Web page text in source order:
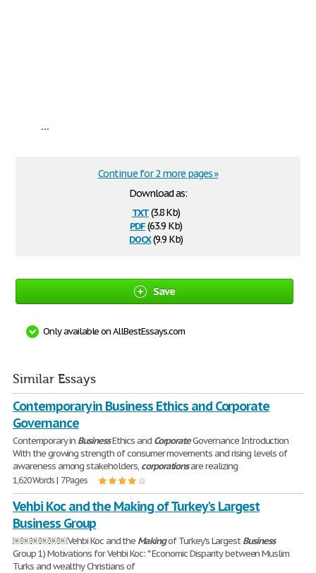
...
Download as:
txt(3.8 Kb)
pdf(63.9 Kb)
docx(9.9 Kb)
Continue for 2 more pages »
Save
Only available on AllBestEssays.com
Similar Essays
Contemporary in Business Ethics and Corporate
Governance
Contemporary in BusinessEthics and CorporateGovernance Introduction
With the growing strength of consumer movements and rising levels of
awareness among stakeholders, corporationsare realizing
1,620 Words | 7 Pages
Vehbi Koc and the Making of Turkey's Largest
Business Group
￼￼￼￼￼￼Vehbi Koc and the Makingof Turkey's LargestBusiness
Group 1) Motivations for Vehbi Koc: * Economic Disparity between Muslim
Turks and wealthy Christians of